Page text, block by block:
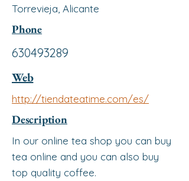
Torrevieja, Alicante
Phone
630493289
Web
http://tiendateatime.com/es/
Description
In our online tea shop you can buy
tea online and you can also buy
top quality coffee.